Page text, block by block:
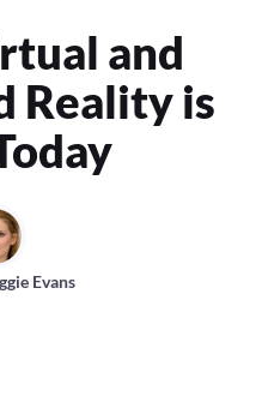
and
Reality is
Evans